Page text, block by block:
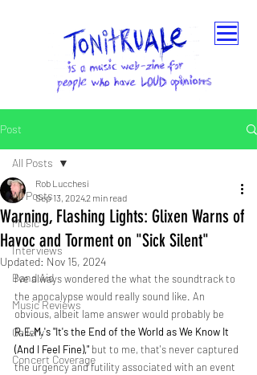
Post
All Posts
Music
Interviews
Band Aid
Music Reviews
Gallery
Concert Coverage
All Posts
Warning, Flashing Lights: Glixen Warns of
Havoc and Torment on "Sick Silent"
Rob Lucchesi
Sep 13, 20242 min read
Updated: Nov 15, 2024
I've always wondered the what the soundtrack to
the apocalypse would really sound like. An
obvious, albeit lame answer would probably be
R.E.M.'s "It's the End of the World as We Know It
(And I Feel Fine)," but to me, that's never captured
the urgency and futility associated with an event